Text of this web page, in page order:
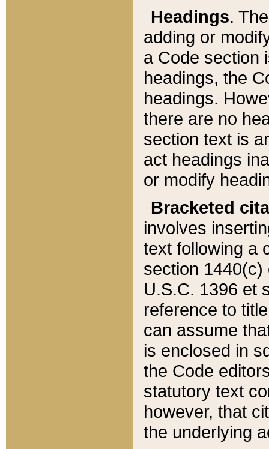
Headings.
adding or
a Code section
headings, the
headings.
there are no
section text is
act headings
or modify
Bracketed
involves
text following a
section 1440(c)
U.S.C. 1396 et
reference to
can assume
is enclosed in
the Code
statutory text
however, that
the underlying